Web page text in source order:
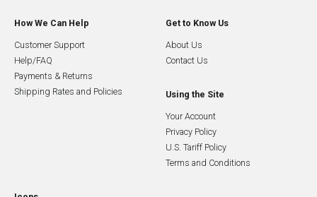
How We Can Help
Customer Support
Help/FAQ
Payments & Returns
Shipping Rates and Policies
Get to Know Us
About Us
Contact Us
Using the Site
Your Account
Privacy Policy
U.S. Tariff Policy
Terms and Conditions